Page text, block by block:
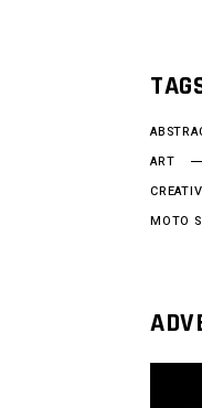
ART
CREATIV
MOTO